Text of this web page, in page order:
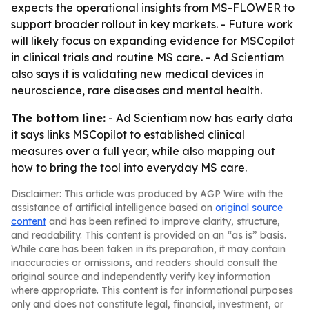
expects the operational insights from MS-FLOWER to
support broader rollout in key markets. - Future work
will likely focus on expanding evidence for MSCopilot
in clinical trials and routine MS care. - Ad Scientiam
also says it is validating new medical devices in
neuroscience, rare diseases and mental health.
The bottom line: - Ad Scientiam now has early data
it says links MSCopilot to established clinical
measures over a full year, while also mapping out
how to bring the tool into everyday MS care.
Disclaimer: This article was produced by AGP Wire with the
assistance of artificial intelligence based on original source
content and has been refined to improve clarity, structure,
and readability. This content is provided on an “as is” basis.
While care has been taken in its preparation, it may contain
inaccuracies or omissions, and readers should consult the
original source and independently verify key information
where appropriate. This content is for informational purposes
only and does not constitute legal, financial, investment, or